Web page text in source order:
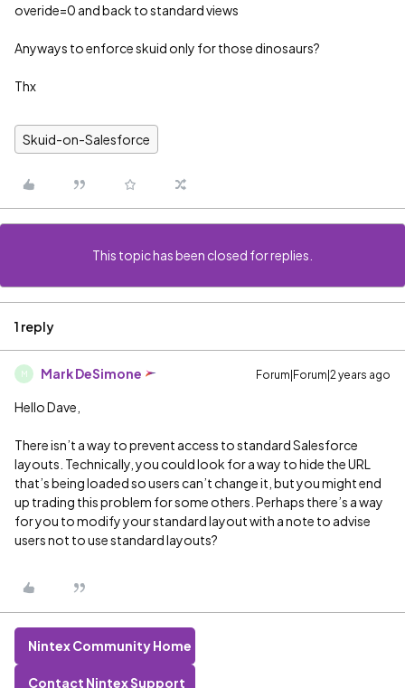
overide=0 and back to standard views
Anyways to enforce skuid only for those dinosaurs?
Thx
Skuid-on-Salesforce
This topic has been closed for replies.
1 reply
M Mark DeSimone Forum|Forum|2 years ago
Hello Dave,
There isn’t a way to prevent access to standard Salesforce
layouts. Technically, you could look for a way to hide the URL
that’s being loaded so users can’t change it, but you might end
up trading this problem for some others. Perhaps there’s a way
for you to modify your standard layout with a note to advise
users not to use standard layouts?
Nintex Community Home
Contact Nintex Support